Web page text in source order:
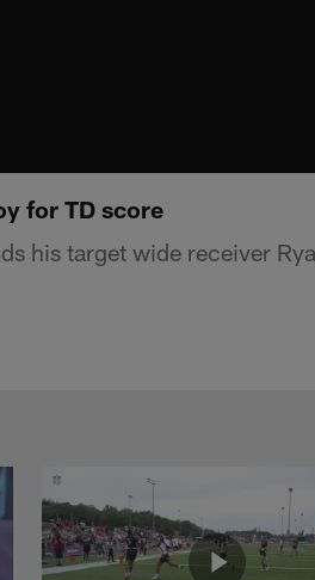
for TD score
his target wide receiver